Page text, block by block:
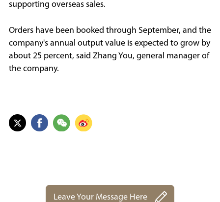
supporting overseas sales.
Orders have been booked through September, and the
company's annual output value is expected to grow by
about 25 percent, said Zhang You, general manager of
the company.
Leave Your Message Here